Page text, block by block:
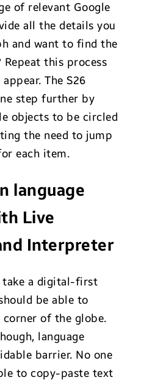
of relevant Google
all the details you
and want to find the
Repeat this process
The S26
step further by
objects to be circled
the need to jump
each item.
language
Live
Interpreter
take a digital-first
be able to
corner of the globe.
language
barrier. No one
to copy-paste text